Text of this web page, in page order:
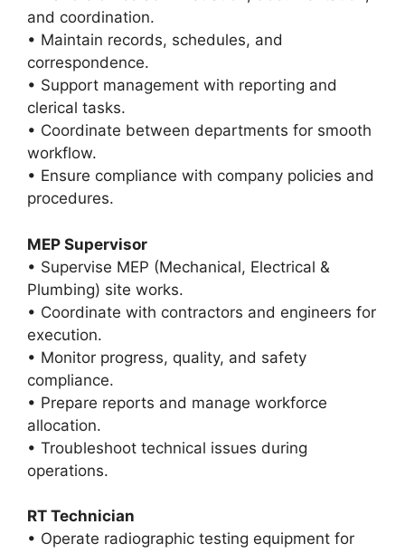
and coordination.
• Maintain records, schedules, and
correspondence.
• Support management with reporting and
clerical tasks.
• Coordinate between departments for smooth
workflow.
• Ensure compliance with company policies and
procedures.
MEP Supervisor
• Supervise MEP (Mechanical, Electrical &
Plumbing) site works.
• Coordinate with contractors and engineers for
execution.
• Monitor progress, quality, and safety
compliance.
• Prepare reports and manage workforce
allocation.
• Troubleshoot technical issues during
operations.
RT Technician
• Operate radiographic testing equipment for